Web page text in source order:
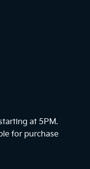
at 5PM.
for purchase